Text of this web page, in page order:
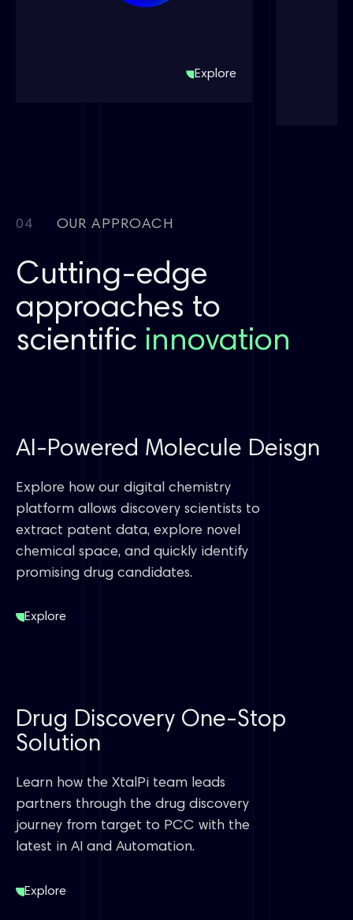
Explore
04 OUR APPROACH
Cutting-edge
approaches to
scientific innovation
AI-Powered Molecule Deisgn
Explore how our digital chemistry
platform allows discovery scientists to
extract patent data, explore novel
chemical space, and quickly identify
promising drug candidates.
Explore
Drug Discovery One-Stop
Solution
Learn how the XtalPi team leads
partners through the drug discovery
journey from target to PCC with the
latest in AI and Automation.
Explore